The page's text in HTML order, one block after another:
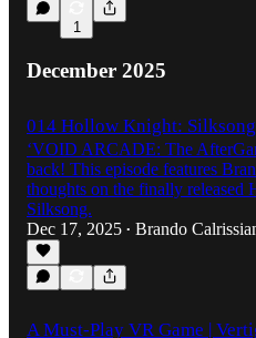
1
December 2025
014 Hollow Knight:
‘VOID ARCADE: The
back! This episode features
thoughts on the finally released
Silksong.
Dec 17, 2025 • Brando
A Must-Play VR Game |